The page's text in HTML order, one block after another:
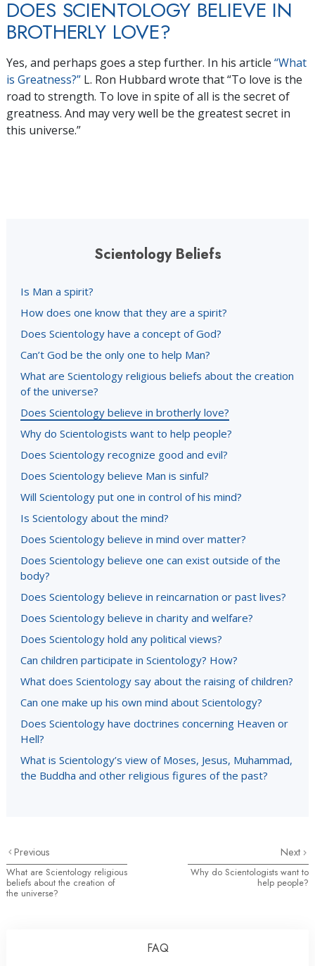
DOES SCIENTOLOGY BELIEVE IN
BROTHERLY LOVE?
Yes, and perhaps goes a step further. In his article “What
is Greatness?” L. Ron Hubbard wrote that “To love is the
road to strength. To love in spite of all is the secret of
greatness. And may very well be the greatest secret in
this universe.”
Scientology Beliefs
Is Man a spirit?
How does one know that they are a spirit?
Does Scientology have a concept of God?
Can’t God be the only one to help Man?
What are Scientology religious beliefs about the creation
of the universe?
Does Scientology believe in brotherly love?
Why do Scientologists want to help people?
Does Scientology recognize good and evil?
Does Scientology believe Man is sinful?
Will Scientology put one in control of his mind?
Is Scientology about the mind?
Does Scientology believe in mind over matter?
Does Scientology believe one can exist outside of the
body?
Does Scientology believe in reincarnation or past lives?
Does Scientology believe in charity and welfare?
Does Scientology hold any political views?
Can children participate in Scientology? How?
What does Scientology say about the raising of children?
Can one make up his own mind about Scientology?
Does Scientology have doctrines concerning Heaven or
Hell?
What is Scientology’s view of Moses, Jesus, Muhammad,
the Buddha and other religious figures of the past?
Previous
What are Scientology religious
beliefs about the creation of
the universe?
Next
Why do Scientologists want to
help people?
FAQ